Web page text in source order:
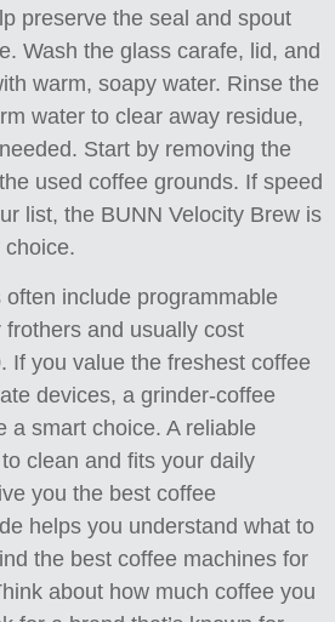
preserve the seal and spout
Wash the glass carafe, lid, and
warm, soapy water. Rinse the
water to clear away residue,
Start by removing the
used coffee grounds. If speed
list, the BUNN Velocity Brew is
include programmable
and usually cost
If you value the freshest coffee
devices, a grinder-coffee
a smart choice. A reliable
clean and fits your daily
you the best coffee
helps you understand what to
the best coffee machines for
about how much coffee you